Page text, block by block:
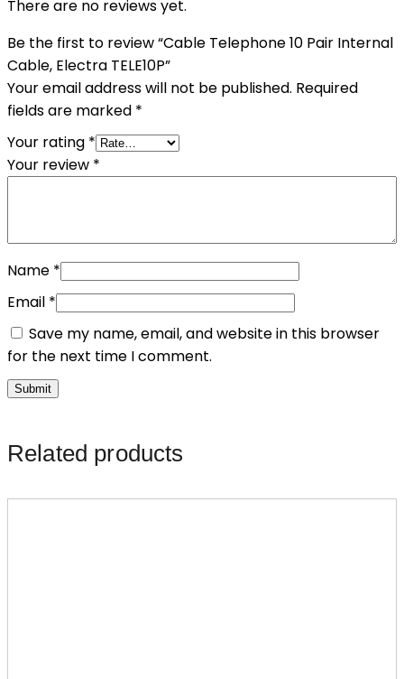
There are no reviews yet.
Be the first to review “Cable Telephone 10 Pair Internal
Cable, Electra TELE10P”
Your email address will not be published. Required
fields are marked *
Your rating *
Your review *
Name *
Email *
Save my name, email, and website in this browser
for the next time I comment.
Related products